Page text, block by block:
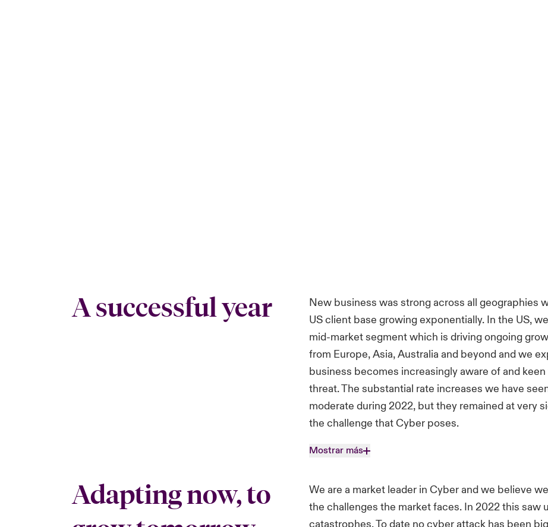
A successful year
New business was strong across all geographies
US client base growing exponentially. In the US,
mid-market segment which is driving ongoing
from Europe, Asia, Australia and beyond and we
business becomes increasingly aware of and
threat. The substantial rate increases we have
moderate during 2022, but they remained at very
the challenge that Cyber poses.
Mostrar más
Adapting now, to
We are a market leader in Cyber and we believe
the challenges the market faces. In 2022 this saw